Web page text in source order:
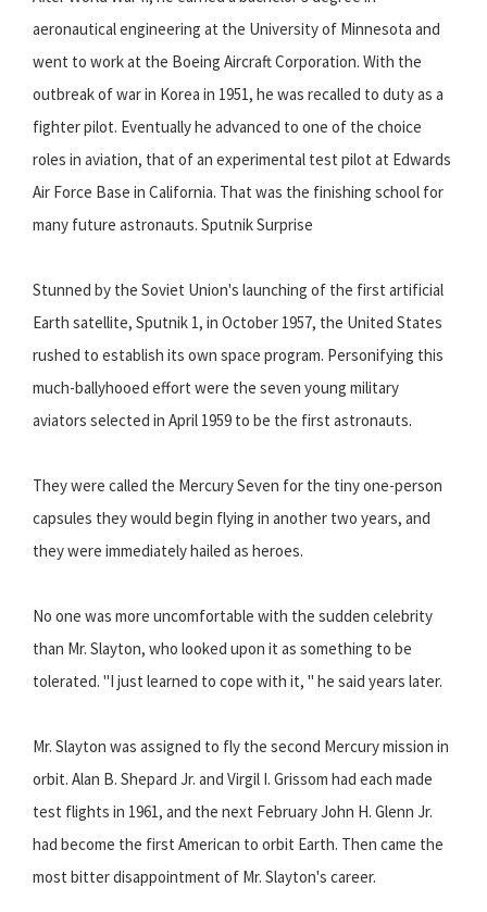
aeronautical engineering at the University of Minnesota and
went to work at the Boeing Aircraft Corporation. With the
outbreak of war in Korea in 1951, he was recalled to duty as a
fighter pilot. Eventually he advanced to one of the choice
roles in aviation, that of an experimental test pilot at Edwards
Air Force Base in California. That was the finishing school for
many future astronauts. Sputnik Surprise
Stunned by the Soviet Union's launching of the first artificial
Earth satellite, Sputnik 1, in October 1957, the United States
rushed to establish its own space program. Personifying this
much-ballyhooed effort were the seven young military
aviators selected in April 1959 to be the first astronauts.
They were called the Mercury Seven for the tiny one-person
capsules they would begin flying in another two years, and
they were immediately hailed as heroes.
No one was more uncomfortable with the sudden celebrity
than Mr. Slayton, who looked upon it as something to be
tolerated. "I just learned to cope with it, " he said years later.
Mr. Slayton was assigned to fly the second Mercury mission in
orbit. Alan B. Shepard Jr. and Virgil I. Grissom had each made
test flights in 1961, and the next February John H. Glenn Jr.
had become the first American to orbit Earth. Then came the
most bitter disappointment of Mr. Slayton's career.